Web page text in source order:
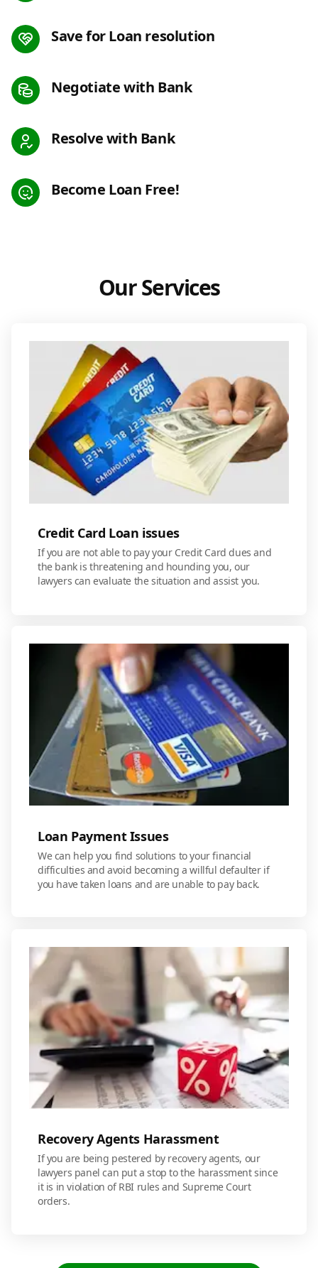
Save for Loan resolution
Negotiate with Bank
Resolve with Bank
Become Loan Free!
Our Services
Credit Card Loan issues
If you are not able to pay your Credit Card dues and
the bank is threatening and hounding you, our
lawyers can evaluate the situation and assist you.
Loan Payment Issues
We can help you find solutions to your financial
difficulties and avoid becoming a willful defaulter if
you have taken loans and are unable to pay back.
Recovery Agents Harassment
If you are being pestered by recovery agents, our
lawyers panel can put a stop to the harassment since
it is in violation of RBI rules and Supreme Court
orders.